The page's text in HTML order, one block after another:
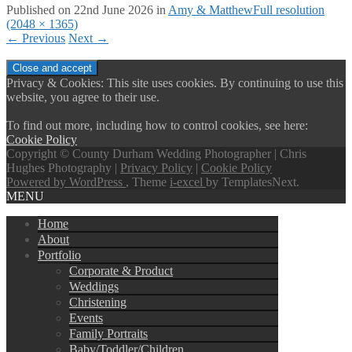
Published on 22nd June 2026 in Amy & MatthewFull resolution
(2048 × 1365)
← Previous Next →
Privacy & Cookies: This site uses cookies. By continuing to use this
website, you agree to their use.
To find out more, including how to control cookies, see here:
Cookie Policy
Copyright © County Durham Wedding Photographer | Chris
Hughes Photography | Privacy Policy | Cookie Policy
Powered by WordPress , Theme i-excel by TemplatesNext.
MENU
Home
About
Portfolio
Corporate & Product
Weddings
Christening
Events
Family Portraits
Baby/Toddler/Children